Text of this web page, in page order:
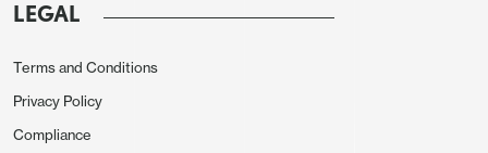
LEGAL
Terms and Conditions
Privacy Policy
Compliance